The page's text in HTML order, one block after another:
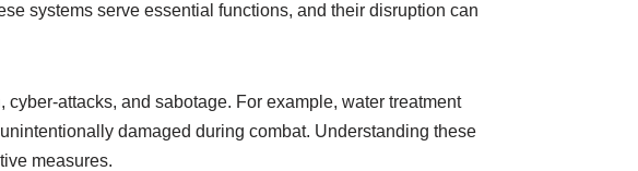
systems serve essential functions, and their disruption can
attacks, and sabotage. For example, water treatment
damaged during combat. Understanding these
measures.